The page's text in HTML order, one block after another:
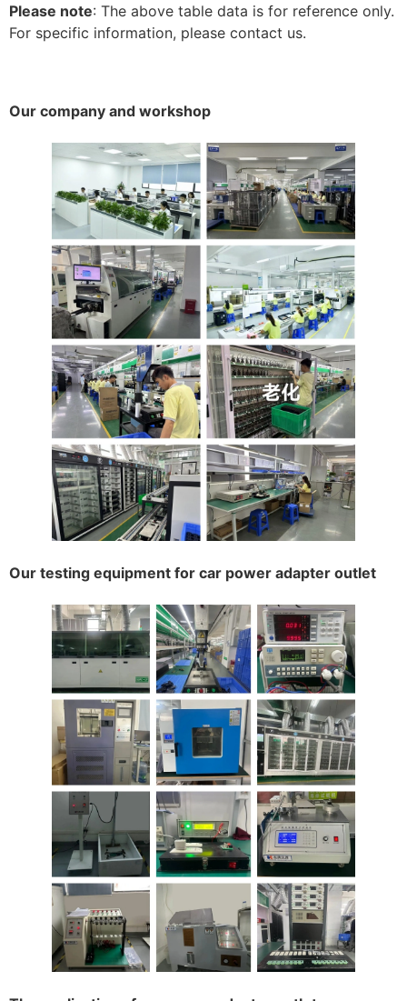
Please note: The above table data is for reference only.
For specific information, please contact us.
Our company and workshop
Our testing equipment for car power adapter outlet